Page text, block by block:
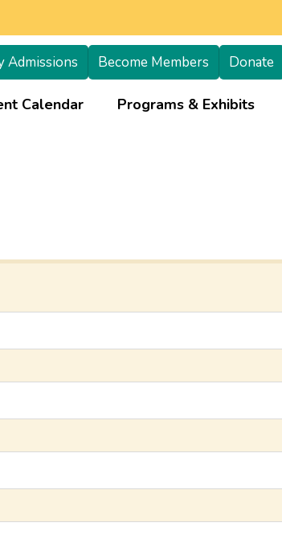
Admissions Become Members Donate
Calendar Programs & Exhibits